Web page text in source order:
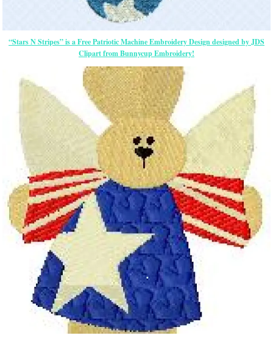
“Stars N Stripes” is a Free Patriotic Machine Embroidery Design designed by JDS
Clipart from Bunnycup Embroidery!